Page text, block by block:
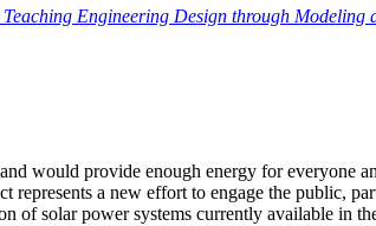
Engineering Design through
would provide enough energy for everyone
a new effort to engage the public,
of solar power systems currently available in